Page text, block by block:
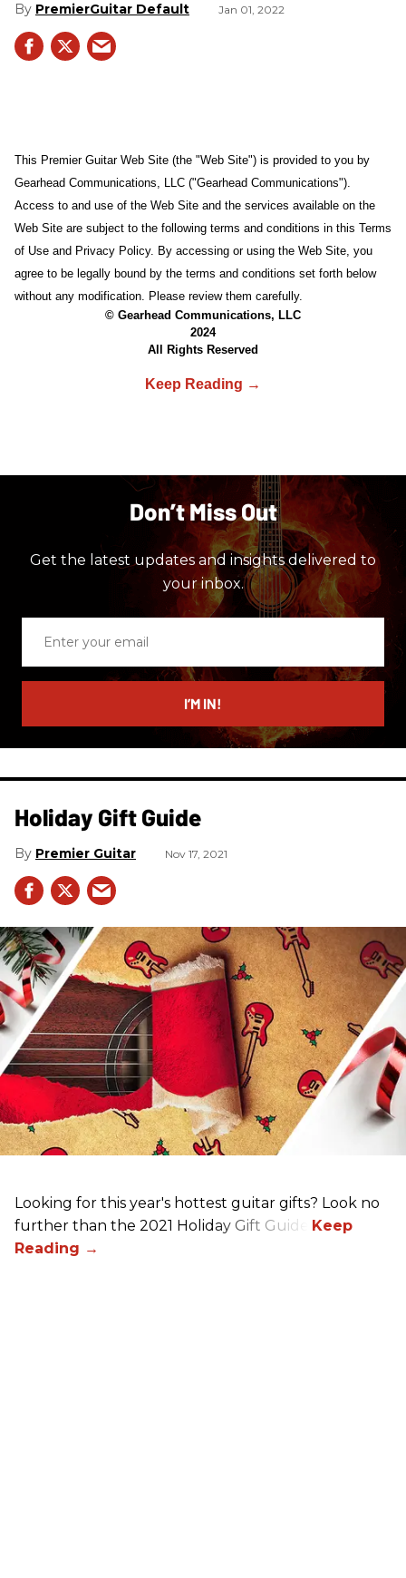
PremierGuitar Default Jan 01, 2022
This Premier Guitar Web Site (the "Web Site") is provided to you by
Gearhead Communications, LLC ("Gearhead Communications").
Access to and use of the Web Site and the services available on the
Web Site are subject to the following terms and conditions in this Terms
of Use and Privacy Policy. By accessing or using the Web Site, you
agree to be legally bound by the terms and conditions set forth below
without any modification. Please review them carefully.
© Gearhead Communications, LLC
2024
All Rights Reserved
Don’t Miss Out
Get the latest updates and insights delivered to
your inbox.
email
I’M IN!
Holiday Gift Guide
Premier Guitar Nov 17, 2021
Looking for this year's hottest guitar gifts? Look no
further than the 2021 Holiday Gift Guide!